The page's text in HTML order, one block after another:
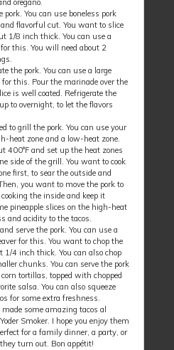
oregano.
pork. You can use boneless pork
flavorful cut. You want to slice
1/8 inch thick. You can use a
this. You will need about 2
the pork. You can use a large
this. Pour the marinade over the
is well coated. Refrigerate the
to overnight, to let the flavors
to grill the pork. You can use your
heat zone and a low-heat zone.
400°F and set up the heat zones
side of the grill. You want to cook
first, to sear the outside and
you want to move the pork to
the inside and keep it
pineapple slices on the high-heat
and acidity to the tacos.
serve the pork. You can use a
for this. You want to chop the
1/4 inch thick. You can also chop
chunks. You can serve the pork
tortillas, topped with chopped
salsa. You can also squeeze
for some extra freshness.
some amazing tacos al
Smoker. I hope you enjoy them
for a family dinner, a party, or
turn out. Bon appétit!